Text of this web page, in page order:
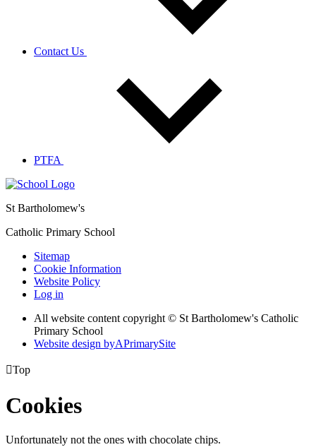
Contact Us
PTFA
St Bartholomew's
Catholic Primary School
Sitemap
Cookie Information
Website Policy
Log in
All website content copyright © St Bartholomew's Catholic
Primary School
Website design byAPrimarySite
Top
Cookies
Unfortunately not the ones with chocolate chips.